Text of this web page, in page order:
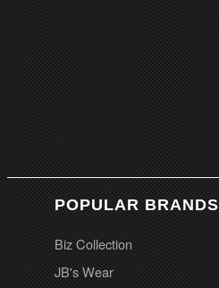
POPULAR BRANDS
Biz Collection
JB's Wear